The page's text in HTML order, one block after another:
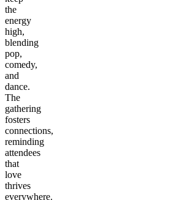
the
energy
high,
blending
pop,
comedy,
and
dance.
The
gathering
fosters
connections,
reminding
attendees
that
love
thrives
everywhere.